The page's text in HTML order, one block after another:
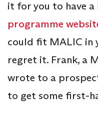
it for you to have
programme
could fit MALIC in
regret it. Frank, a
wrote to a
to get some first-